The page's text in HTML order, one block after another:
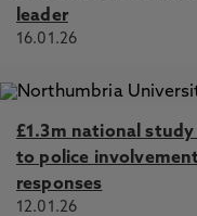
leader
16.01.26
£1.3m national
to police
responses
12.01.26